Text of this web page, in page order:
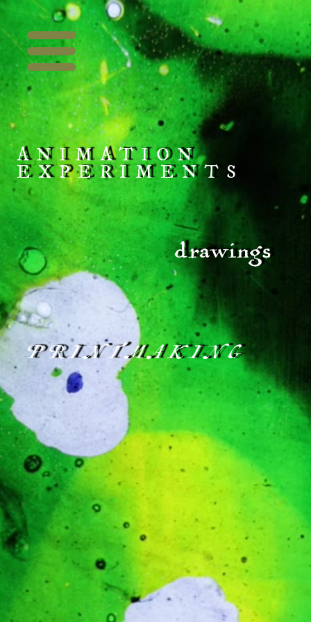
ANIMATION
EXPERIMENTS
drawings
PRINTMAKING